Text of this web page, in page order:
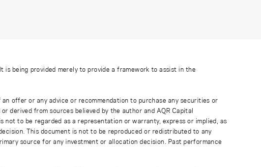
being provided merely to provide a framework to assist in the
offer or any advice or recommendation to purchase any securities or
derived from sources believed by the author and AQR Capital
not to be regarded as a representation or warranty, express or implied, as
This document is not to be reproduced or redistributed to any
source for any investment or allocation decision. Past performance